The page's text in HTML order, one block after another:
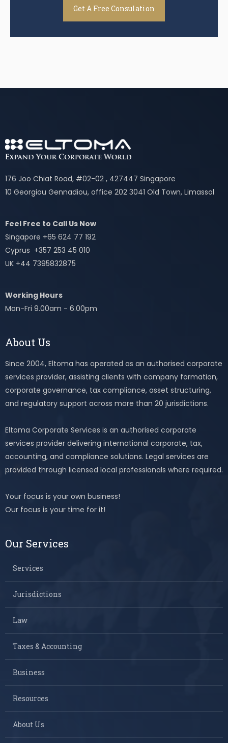
Get A Free Consulation
176 Joo Chiat Road, #02-02 , 427447 Singapore
10 Georgiou Gennadiou, office 202 3041 Old Town, Limassol
Feel Free to Call Us Now
Singapore +65 624 77 192
Cyprus +357 253 45 010
UK +44 7395832875
Working Hours
Mon-Fri 9.00am - 6.00pm
About Us
Since 2004, Eltoma has operated as an authorised corporate
services provider, assisting clients with company formation,
corporate governance, tax compliance, asset structuring,
and regulatory support across more than 20 jurisdictions.
Eltoma Corporate Services is an authorised corporate
services provider delivering international corporate, tax,
accounting, and compliance solutions. Legal services are
provided through licensed local professionals where required.
Your focus is your own business!
Our focus is your time for it!
Our Services
Services
Jurisdictions
Law
Taxes & Accounting
Business
Resources
About Us